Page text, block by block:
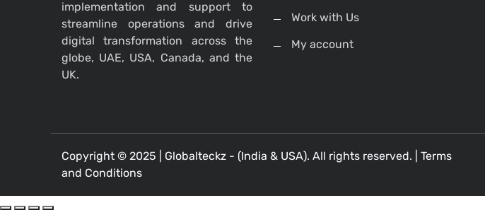
implementation and support to
streamline operations and drive
digital transformation across the
globe, UAE, USA, Canada, and the
UK.
Work with Us
My account
Copyright © 2025 | Globalteckz - (India & USA). All rights reserved. | Terms
and Conditions